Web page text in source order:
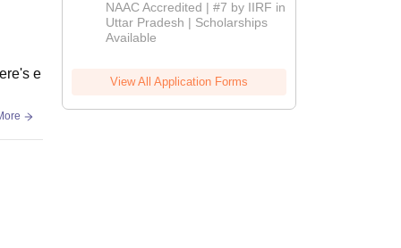
e
2026
NAAC Accredited | #7 by IIRF in
Uttar Pradesh | Scholarships
Available
View All Application Forms